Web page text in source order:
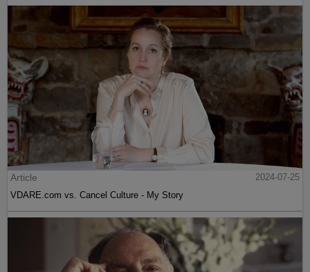
Article
2024-07-25
VDARE.com vs. Cancel Culture - My Story